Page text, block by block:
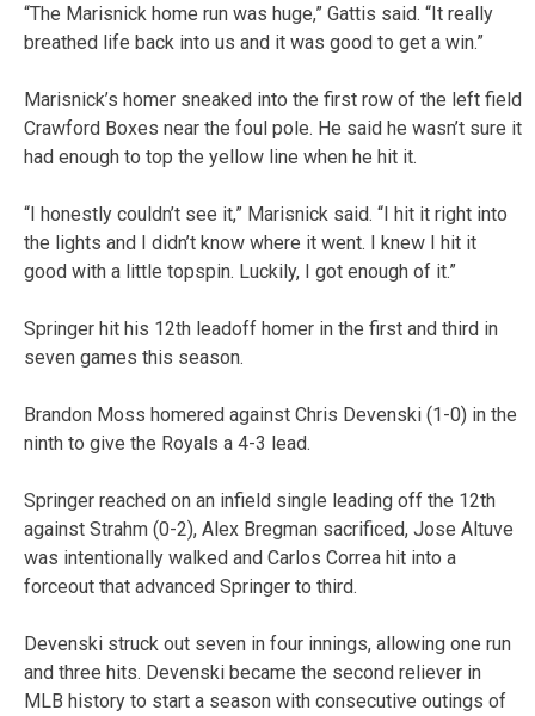
“The Marisnick home run was huge,” Gattis said. “It really
breathed life back into us and it was good to get a win.”
Marisnick’s homer sneaked into the first row of the left field
Crawford Boxes near the foul pole. He said he wasn’t sure it
had enough to top the yellow line when he hit it.
“I honestly couldn’t see it,” Marisnick said. “I hit it right into
the lights and I didn’t know where it went. I knew I hit it
good with a little topspin. Luckily, I got enough of it.”
Springer hit his 12th leadoff homer in the first and third in
seven games this season.
Brandon Moss homered against Chris Devenski (1-0) in the
ninth to give the Royals a 4-3 lead.
Springer reached on an infield single leading off the 12th
against Strahm (0-2), Alex Bregman sacrificed, Jose Altuve
was intentionally walked and Carlos Correa hit into a
forceout that advanced Springer to third.
Devenski struck out seven in four innings, allowing one run
and three hits. Devenski became the second reliever in
MLB history to start a season with consecutive outings of